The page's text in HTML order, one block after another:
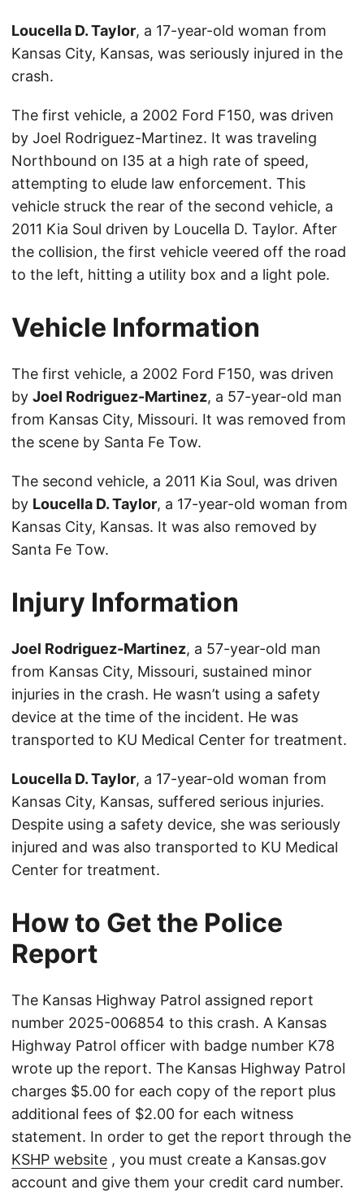
Loucella D. Taylor, a 17-year-old woman from
Kansas City, Kansas, was seriously injured in the
crash.
The first vehicle, a 2002 Ford F150, was driven
by Joel Rodriguez-Martinez. It was traveling
Northbound on I35 at a high rate of speed,
attempting to elude law enforcement. This
vehicle struck the rear of the second vehicle, a
2011 Kia Soul driven by Loucella D. Taylor. After
the collision, the first vehicle veered off the road
to the left, hitting a utility box and a light pole.
Vehicle Information
The first vehicle, a 2002 Ford F150, was driven
by Joel Rodriguez-Martinez, a 57-year-old man
from Kansas City, Missouri. It was removed from
the scene by Santa Fe Tow.
The second vehicle, a 2011 Kia Soul, was driven
by Loucella D. Taylor, a 17-year-old woman from
Kansas City, Kansas. It was also removed by
Santa Fe Tow.
Injury Information
Joel Rodriguez-Martinez, a 57-year-old man
from Kansas City, Missouri, sustained minor
injuries in the crash. He wasn’t using a safety
device at the time of the incident. He was
transported to KU Medical Center for treatment.
Loucella D. Taylor, a 17-year-old woman from
Kansas City, Kansas, suffered serious injuries.
Despite using a safety device, she was seriously
injured and was also transported to KU Medical
Center for treatment.
How to Get the Police
Report
The Kansas Highway Patrol assigned report
number 2025-006854 to this crash. A Kansas
Highway Patrol officer with badge number K78
wrote up the report. The Kansas Highway Patrol
charges $5.00 for each copy of the report plus
additional fees of $2.00 for each witness
statement. In order to get the report through the
KSHP website , you must create a Kansas.gov
account and give them your credit card number.